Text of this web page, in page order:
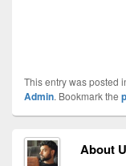
This entry was posted
Admin. Bookmark the
About